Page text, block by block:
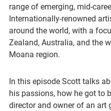
range of emerging, mid-
Internationally-renowned
around the world, with a
Zealand, Australia, and the
Moana region.
In this episode Scott talks
his passions, how he got to
director and owner of an art